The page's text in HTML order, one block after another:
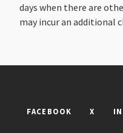
days when there are
may incur an additional
FACEBOOK X